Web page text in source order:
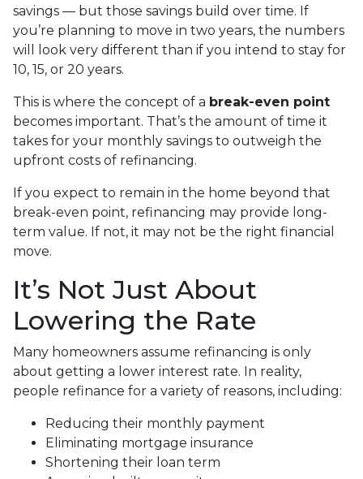
savings — but those savings build over time. If
you’re planning to move in two years, the numbers
will look very different than if you intend to stay for
10, 15, or 20 years.
This is where the concept of a break-even point
becomes important. That’s the amount of time it
takes for your monthly savings to outweigh the
upfront costs of refinancing.
If you expect to remain in the home beyond that
break-even point, refinancing may provide long-
term value. If not, it may not be the right financial
move.
It’s Not Just About
Lowering the Rate
Many homeowners assume refinancing is only
about getting a lower interest rate. In reality,
people refinance for a variety of reasons, including:
Reducing their monthly payment
Eliminating mortgage insurance
Shortening their loan term